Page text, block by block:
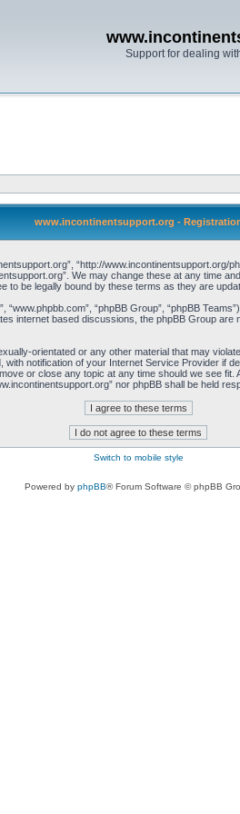
Support for dealing
www.incontinentsupport.org -
“http://
We may change these at any time
to be legally bound by these terms as they are
“phpBB Group”, “phpBB
internet based discussions, the phpBB Group
orientated or any other material that may
notification of your Internet Service Provider
or close any topic at any time should we see
nor phpBB shall be held
Switch to mobile style
Powered by phpBB® Forum Software © phpBB